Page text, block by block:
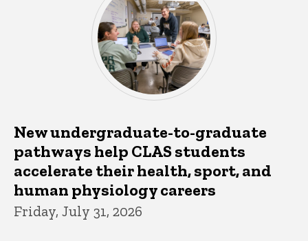
New undergraduate-to-graduate
pathways help CLAS students
accelerate their health, sport, and
human physiology careers
Friday, July 31, 2026